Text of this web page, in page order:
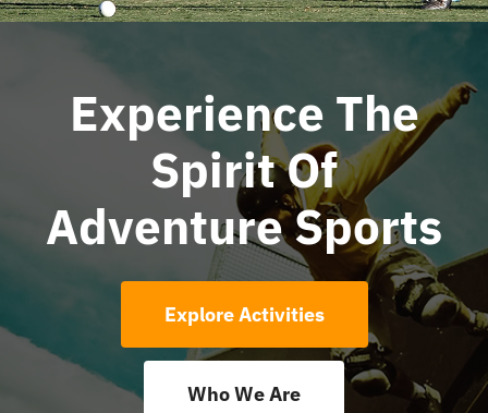
Contact Us
Experience The
Spirit Of
Adventure Sports
Explore Activities
Who We Are